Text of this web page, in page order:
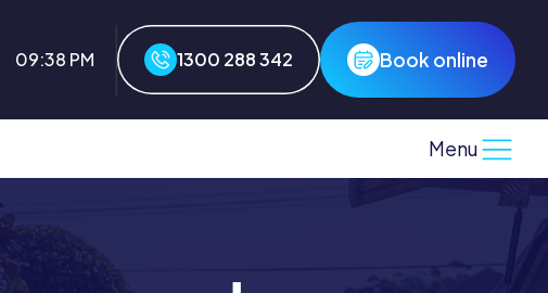
09:38 PM 1300 288 342 Book online
Menu